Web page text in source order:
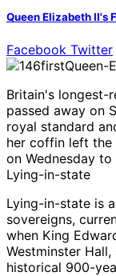
Queen Elizabeth II's
Facebook Twitter
Britain's longest-
passed away on
royal standard
her coffin left the
on Wednesday
Lying-in-state
Lying-in-state is
sovereigns,
when King
Westminster
historical 900-